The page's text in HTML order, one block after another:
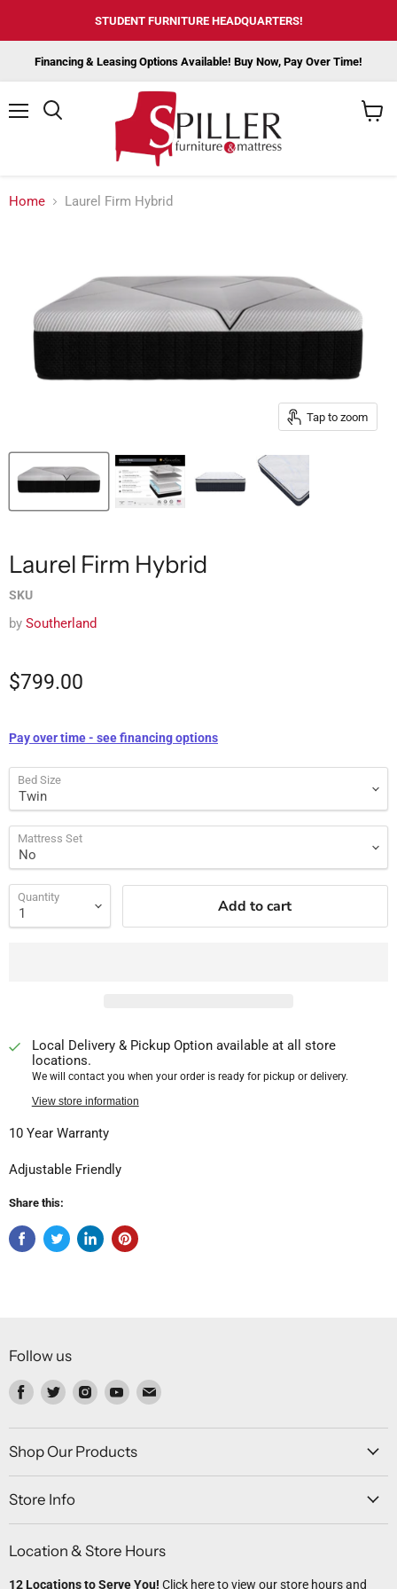
STUDENT FURNITURE HEADQUARTERS!
Financing & Leasing Options Available! Buy Now, Pay Over Time!
Home Laurel Firm Hybrid
Tap to zoom
Laurel Firm Hybrid
SKU
by Southerland
$799.00
Pay over time - see financing options
Bed Size
Mattress Set
Quantity Add to cart
Local Delivery & Pickup Option available at all store
locations.
We will contact you when your order is ready for pickup or delivery.
View store information
10 Year Warranty
Adjustable Friendly
Share this:
Follow us
Find
on
Facebook
Find
on
Twitter
Find
on
Instagram
Find
on
Youtube
Find
on
Shop Our Products
Store Info
Location & Store Hours
12 Locations to Serve You! Click hereto view our store hours and